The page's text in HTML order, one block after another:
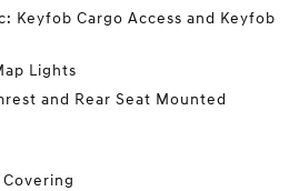
Keyfob Cargo Access and Keyfob
Lights
and Rear Seat Mounted